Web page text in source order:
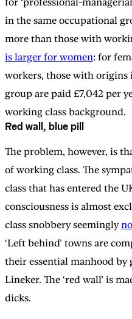
in the same occupational
more than those with
is larger for women: for
workers, those with origins
group are paid £7,042 per
working class background.
Red wall, blue pill
The problem, however, is
of working class. The
class that has entered the
consciousness is almost
class snobbery seemingly
‘Left behind’ towns are
their essential manhood by
Lineker. The ‘red wall’ is
dicks.